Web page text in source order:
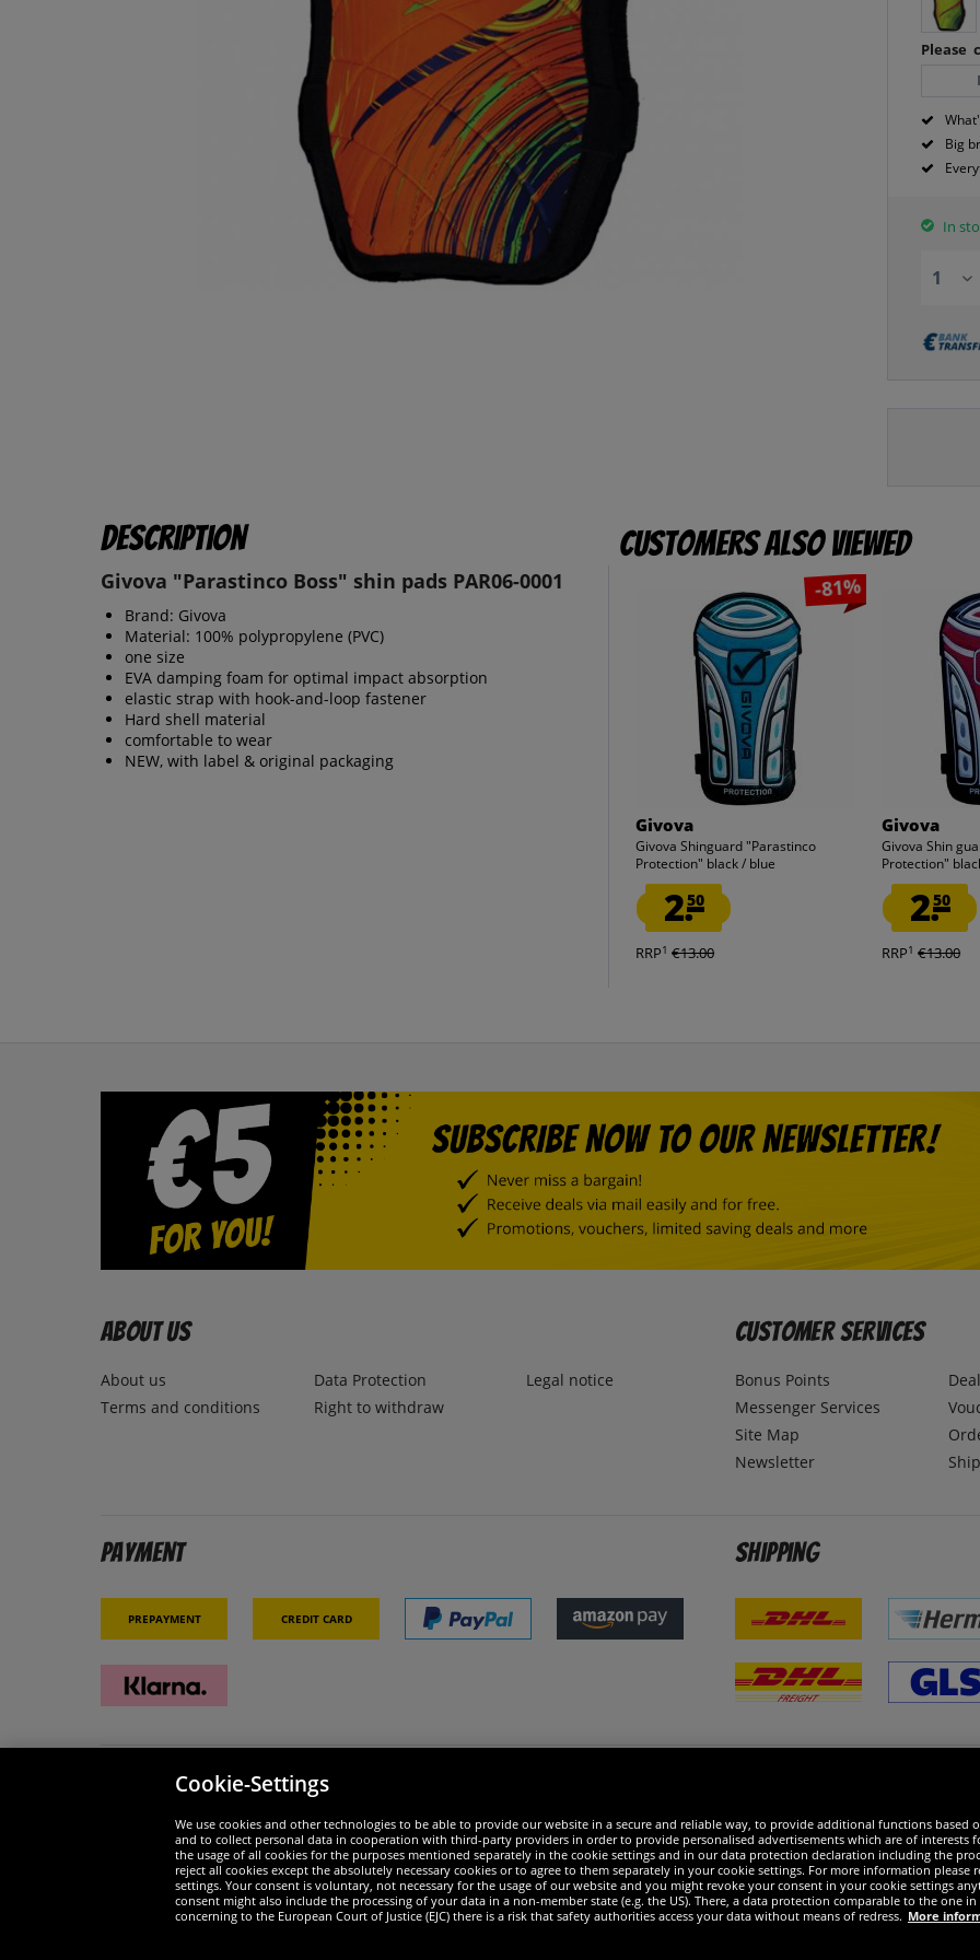
Please
Big
In
Description
Givova "Parastinco Boss" shin pads PAR06-0001
Brand: Givova
Material: 100% polypropylene (PVC)
one size
EVA damping foam for optimal impact absorption
elastic strap with hook-and-loop fastener
Hard shell material
comfortable to wear
NEW, with label & original packaging
Customers also viewed
-81%
Givova
Givova Shinguard "Parastinco
Protection" black / blue
2.50
RRP1 €13.00
Givova
Givova Shin
Protection"
2.50
RRP1 €13.00
About us
About us
Terms and conditions
Data Protection
Right to withdraw
Legal notice
Customer Services
Bonus Points
Messenger Services
Site Map
Newsletter
Payment
Prepayment Credit card
Shipping
Security
Widerruf
Cookie-Settings
We use cookies and other technologies to be able to provide our website in a secure and reliable way, to provide additional functions based
and to collect personal data in cooperation with third-party providers in order to provide personalised advertisements which are of interests
the usage of all cookies for the purposes mentioned separately in the cookie settings and in our data protection declaration including the
reject all cookies except the absolutely necessary cookies or to agree to them separately in your cookie settings. For more information
settings. Your consent is voluntary, not necessary for the usage of our website and you might revoke your consent in your cookie settings
consent might also include the processing of your data in a non-member state (e.g. the US). There, a data protection comparable to the one
concerning to the European Court of Justice (EJC) there is a risk that safety authorities access your data without means of redress. More